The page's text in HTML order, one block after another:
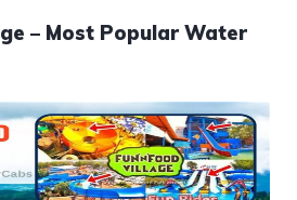
– Most Popular Water